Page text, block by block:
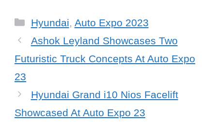
Categories
Hyundai, Auto Expo 2023
Ashok Leyland Showcases Two
Futuristic Truck Concepts At Auto Expo
23
Hyundai Grand i10 Nios Facelift
Showcased At Auto Expo 23